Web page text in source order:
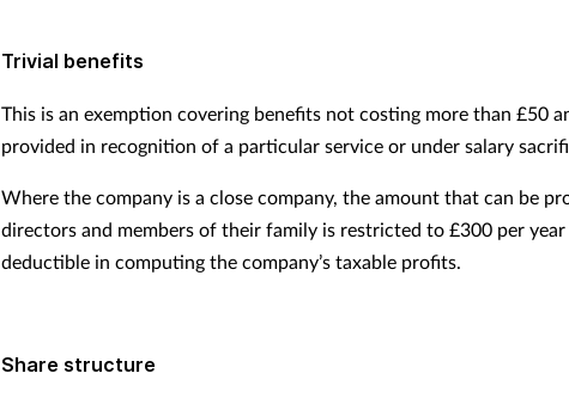
Trivial benefits
This is an exemption covering benefits not costing more than £50
provided in recognition of a particular service or under salary
Where the company is a close company, the amount that can be
directors and members of their family is restricted to £300 per year
deductible in computing the company’s taxable profits.
Share structure